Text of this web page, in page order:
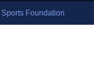
Foundation